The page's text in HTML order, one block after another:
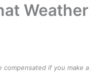
if you make